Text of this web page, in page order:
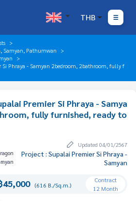
THB
Samyan, Pathumwan
Si Phraya - Samyan 2bedroom, 2bathroom, fully f
Premier Si Phraya - Samya
fully furnished, ready to
Updated 04/01/2567
Project : Supalai Premier Si Phraya -
Samyan
45,000 (616 B./Sq.m.)
Contract
12 Month